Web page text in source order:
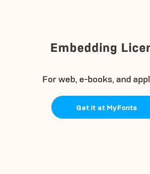
Embedding
For web, e-books, and
Get it at MyFonts